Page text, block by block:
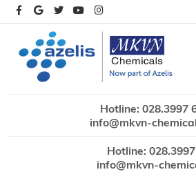
Hotline: 028.3997
info@mkvn-
Hotline:
info@mkvn-